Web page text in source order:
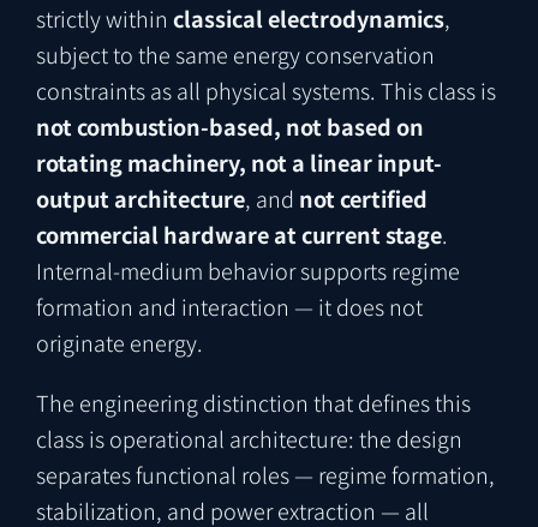
strictly within classical electrodynamics,
subject to the same energy conservation
constraints as all physical systems. This class is
not combustion-based, not based on
rotating machinery, not a linear input-
output architecture, and not certified
commercial hardware at current stage.
Internal-medium behavior supports regime
formation and interaction — it does not
originate energy.
The engineering distinction that defines this
class is operational architecture: the design
separates functional roles — regime formation,
stabilization, and power extraction — all